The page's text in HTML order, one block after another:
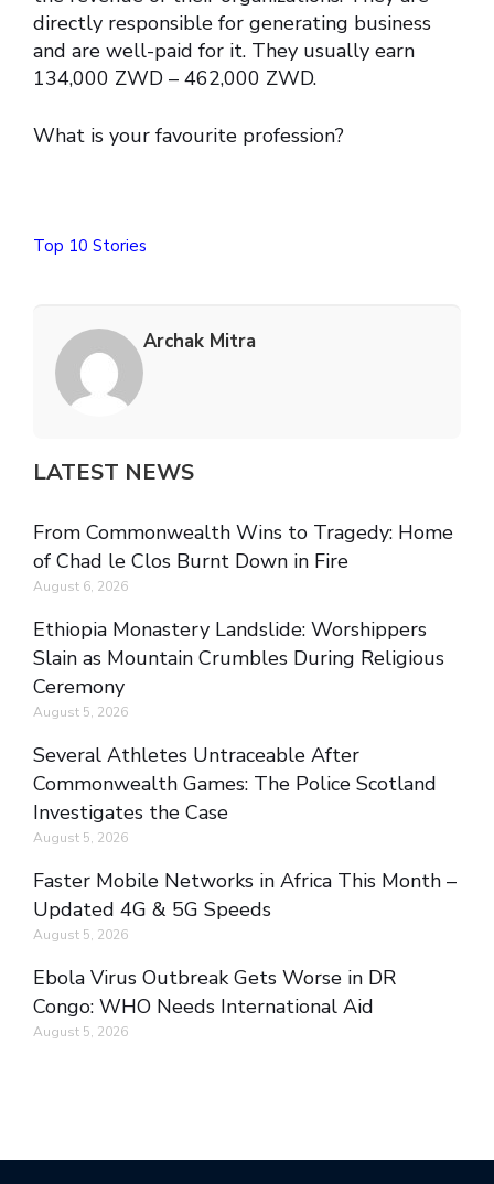
directly responsible for generating business
and are well-paid for it. They usually earn
134,000 ZWD – 462,000 ZWD.
What is your favourite profession?
Top 10 Stories
Archak Mitra
LATEST NEWS
From Commonwealth Wins to Tragedy: Home
of Chad le Clos Burnt Down in Fire
August 6, 2026
Ethiopia Monastery Landslide: Worshippers
Slain as Mountain Crumbles During Religious
Ceremony
August 5, 2026
Several Athletes Untraceable After
Commonwealth Games: The Police Scotland
Investigates the Case
August 5, 2026
Faster Mobile Networks in Africa This Month –
Updated 4G & 5G Speeds
August 5, 2026
Ebola Virus Outbreak Gets Worse in DR
Congo: WHO Needs International Aid
August 5, 2026